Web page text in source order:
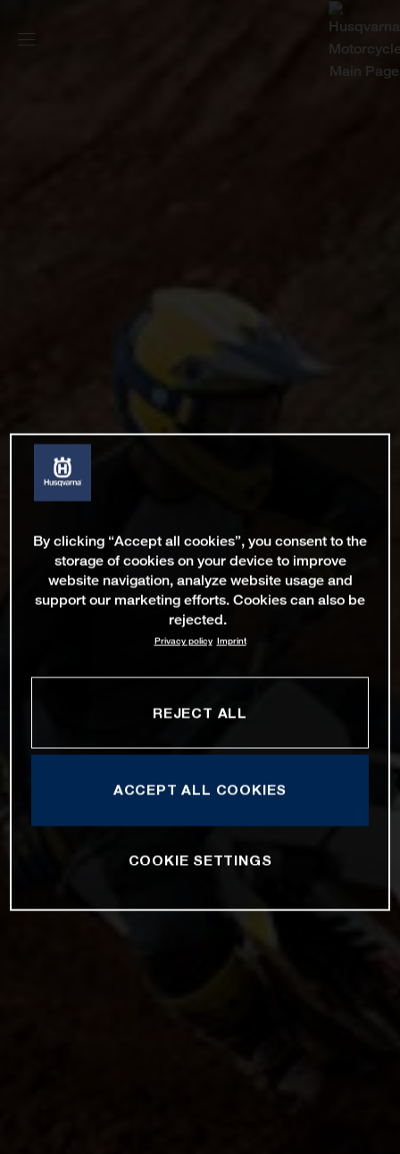
By clicking “Accept all cookies”, you consent to the
storage of cookies on your device to improve
website navigation, analyze website usage and
support our marketing efforts. Cookies can also be
rejected.
Privacy policy Imprint
REJECT ALL
ACCEPT ALL COOKIES
COOKIE SETTINGS